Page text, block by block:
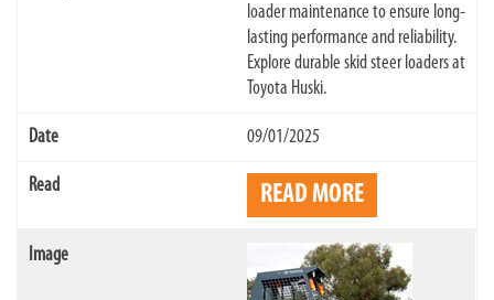
loader maintenance to ensure long-
lasting performance and reliability.
Explore durable skid steer loaders at
Toyota Huski.
09/01/2025
READ MORE